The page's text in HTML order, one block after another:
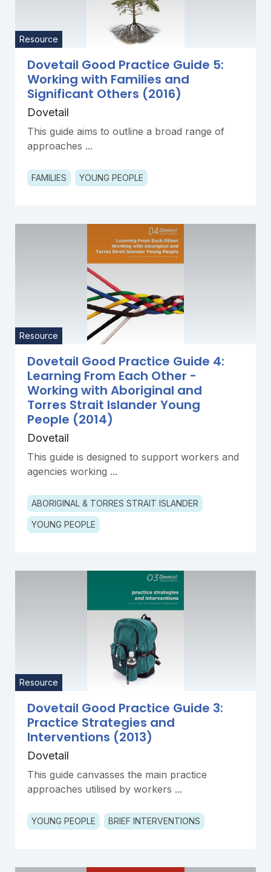
Resource
Dovetail Good Practice Guide 5:
Working with Families and
Significant Others (2016)
Dovetail
This guide aims to outline a broad range of
approaches ...
FAMILIES YOUNG PEOPLE
Resource
Dovetail Good Practice Guide 4:
Learning From Each Other -
Working with Aboriginal and
Torres Strait Islander Young
People (2014)
Dovetail
This guide is designed to support workers and
agencies working ...
ABORIGINAL & TORRES STRAIT ISLANDER
YOUNG PEOPLE
Resource
Dovetail Good Practice Guide 3:
Practice Strategies and
Interventions (2013)
Dovetail
This guide canvasses the main practice
approaches utilised by workers ...
YOUNG PEOPLE BRIEF INTERVENTIONS